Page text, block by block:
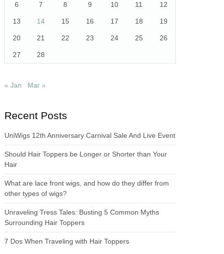
6 7 8 9 10 11 12
13 14 15 16 17 18 19
20 21 22 23 24 25 26
27 28
« Jan Mar »
Recent Posts
UniWigs 12th Anniversary Carnival Sale And Live Event
Should Hair Toppers be Longer or Shorter than Your
Hair
What are lace front wigs, and how do they differ from
other types of wigs?
Unraveling Tress Tales: Busting 5 Common Myths
Surrounding Hair Toppers
7 Dos When Traveling with Hair Toppers